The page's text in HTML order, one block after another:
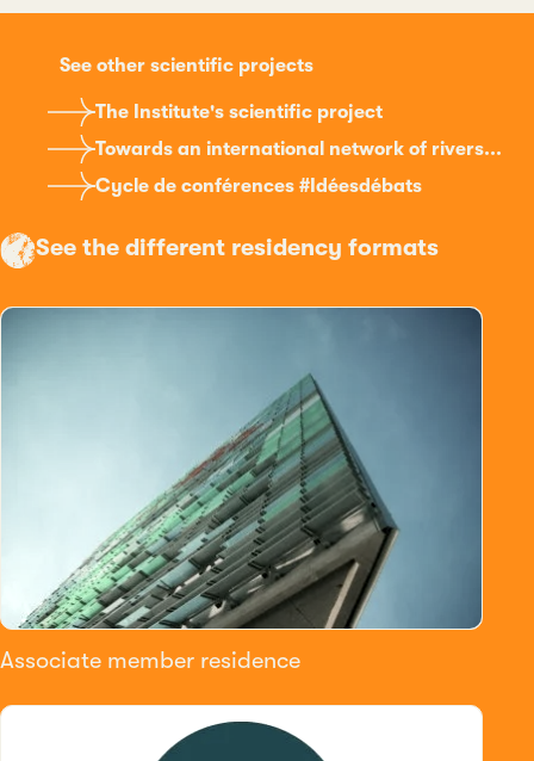
See other scientific projects
The Institute's scientific project
Towards an international network of rivers...
Cycle de conférences #Idéesdébats
See the different residency formats
Associate member residence